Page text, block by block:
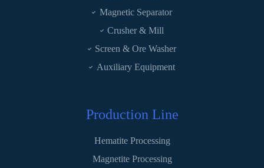
Magnetic Separator
Crusher & Mill
Screen & Ore Washer
Auxiliary Equipment
Production Line
Hematite Processing
Magnetite Processing